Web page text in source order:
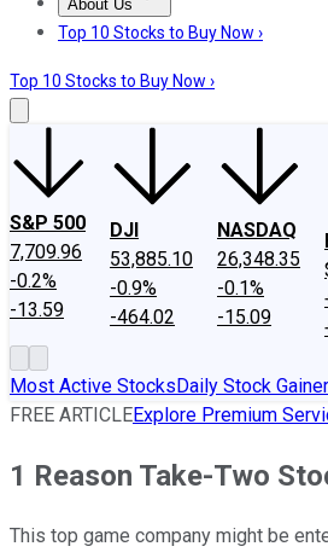
About Us
About UsContact UsInvesting
Top 10 Stocks to Buy Now ›
Top 10 Stocks to Buy Now ›
S&P 500
7,709.96
-0.2%
-13.59
DJI
53,885.10
-0.9%
-464.02
NASDAQ
26,348.35
-0.1%
-15.09
Most Active StocksDaily Stock
FREE ARTICLEExplore Premium
1 Reason Take-Two
This top game company might be